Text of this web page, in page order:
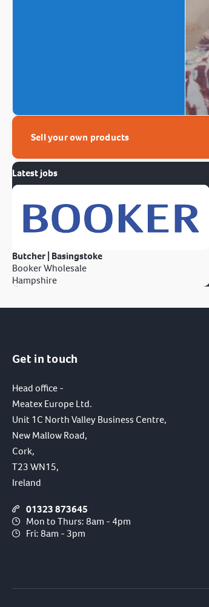
Sell your own products
Latest jobs
Butcher | Basingstoke
Booker Wholesale
Hampshire
Get in touch
Head office -
Meatex Europe Ltd.
Unit 1C North Valley Business Centre,
New Mallow Road,
Cork,
T23 WN15,
Ireland
01323 873645
Mon to Thurs: 8am - 4pm
Fri: 8am - 3pm